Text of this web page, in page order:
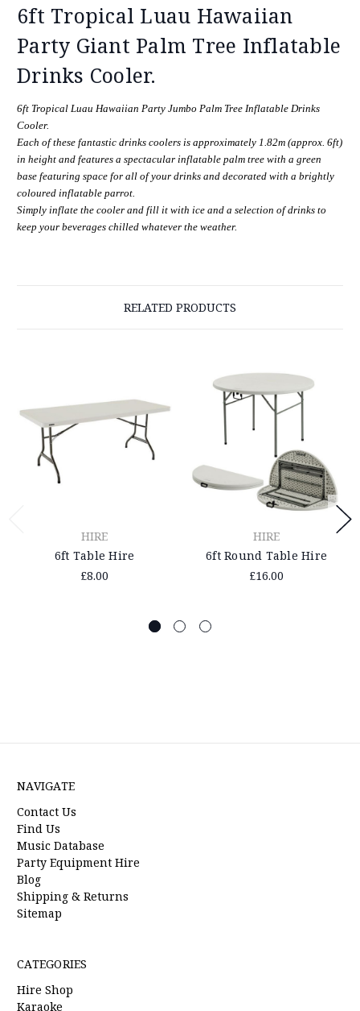
6ft Tropical Luau Hawaiian
Party Giant Palm Tree Inflatable
Drinks Cooler.
6ft Tropical Luau Hawaiian Party Jumbo Palm Tree Inflatable Drinks
Cooler.
Each of these fantastic drinks coolers is approximately 1.82m (approx. 6ft)
in height and features a spectacular inflatable palm tree with a green
base featuring space for all of your drinks and decorated with a brightly
coloured inflatable parrot.
Simply inflate the cooler and fill it with ice and a selection of drinks to
keep your beverages chilled whatever the weather.
RELATED PRODUCTS
HIRE
6ft Table Hire
£8.00
HIRE
6ft Round Table Hire
£16.00
NAVIGATE
Contact Us
Find Us
Music Database
Party Equipment Hire
Blog
Shipping & Returns
Sitemap
CATEGORIES
Hire Shop
Karaoke